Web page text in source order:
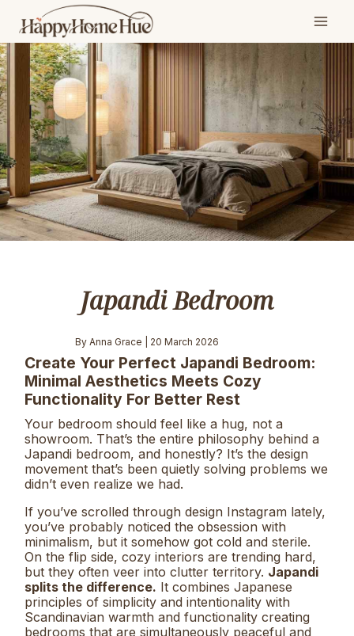
content
Japandi Bedroom
By Anna Grace | 20 March 2026
Create Your Perfect Japandi Bedroom:
Minimal Aesthetics Meets Cozy
Functionality For Better Rest
Your bedroom should feel like a hug, not a
showroom. That’s the entire philosophy behind a
Japandi bedroom, and honestly? It’s the design
movement that’s been quietly solving problems we
didn’t even realize we had.
If you’ve scrolled through design Instagram lately,
you’ve probably noticed the obsession with
minimalism, but it somehow got cold and sterile.
On the flip side, cozy interiors are trending hard,
but they often veer into clutter territory. Japandi
splits the difference. It combines Japanese
principles of simplicity and intentionality with
Scandinavian warmth and functionality creating
bedrooms that are simultaneously peaceful and